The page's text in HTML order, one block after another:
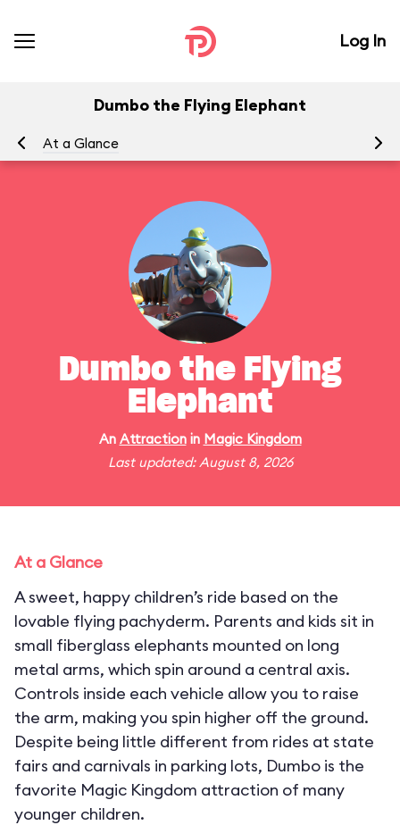
Log In
Dumbo the Flying Elephant
At a Glance
Dumbo the Flying
Elephant
An Attractionin Magic Kingdom
Last updated: August 8, 2026
At a Glance
A sweet, happy children’s ride based on the
lovable flying pachyderm. Parents and kids sit in
small fiberglass elephants mounted on long
metal arms, which spin around a central axis.
Controls inside each vehicle allow you to raise
the arm, making you spin higher off the ground.
Despite being little different from rides at state
fairs and carnivals in parking lots, Dumbo is the
favorite Magic Kingdom attraction of many
younger children.